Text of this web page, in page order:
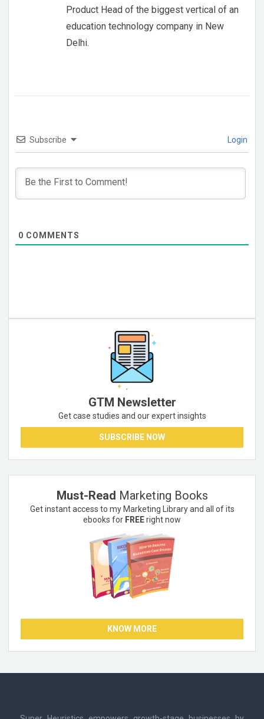
Product Head of the biggest vertical of an
education technology company in New
Delhi.
Subscribe Login
0 COMMENTS
GTM Newsletter
Get case studies and our expert insights
SUBSCRIBE NOW
Must-Read Marketing Books
Get instant access to my Marketing Library and all of its
ebooks for FREEright now
KNOW MORE